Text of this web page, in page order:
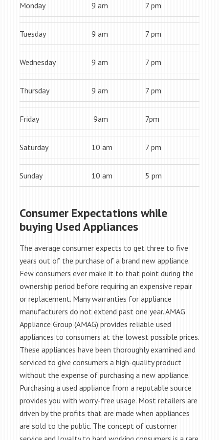
Monday 9 am 7 pm
Tuesday 9 am 7 pm
Wednesday 9 am 7 pm
Thursday 9 am 7 pm
Friday 9am 7pm
Saturday 10 am 7 pm
Sunday 10 am 5 pm
Consumer Expectations while
buying Used Appliances
The average consumer expects to get three to five
years out of the purchase of a brand new appliance.
Few consumers ever make it to that point during the
ownership period before requiring an expensive repair
or replacement. Many warranties for appliance
manufacturers do not extend past one year. AMAG
Appliance Group (AMAG) provides reliable used
appliances to consumers at the lowest possible prices.
These appliances have been thoroughly examined and
serviced to give consumers a high-quality product
without the expense of purchasing a new appliance.
Purchasing a used appliance from a reputable source
provides you with worry-free usage. Most retailers are
driven by the profits that are made when appliances
are sold to the public. The concept of customer